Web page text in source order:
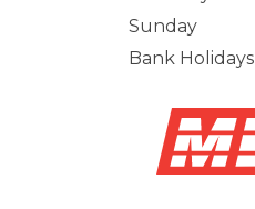
Sunday
Bank Holidays